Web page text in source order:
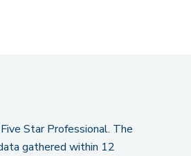
Star Professional. The
gathered within 12